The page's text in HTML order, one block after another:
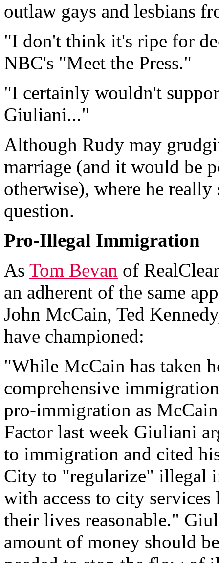
outlaw gays and lesbians
"I don't think it's ripe for
NBC's "Meet the Press."
"I certainly wouldn't
Giuliani..."
Although Rudy may
marriage (and it would be
otherwise), where he really
question.
Pro-Illegal Immigration
As Tom Bevan of
an adherent of the same
John McCain, Ted
have championed:
"While McCain has taken
comprehensive
pro-immigration as
Factor last week Giuliani
to immigration and cited
City to "regularize" illegal
with access to city
their lives reasonable."
amount of money should